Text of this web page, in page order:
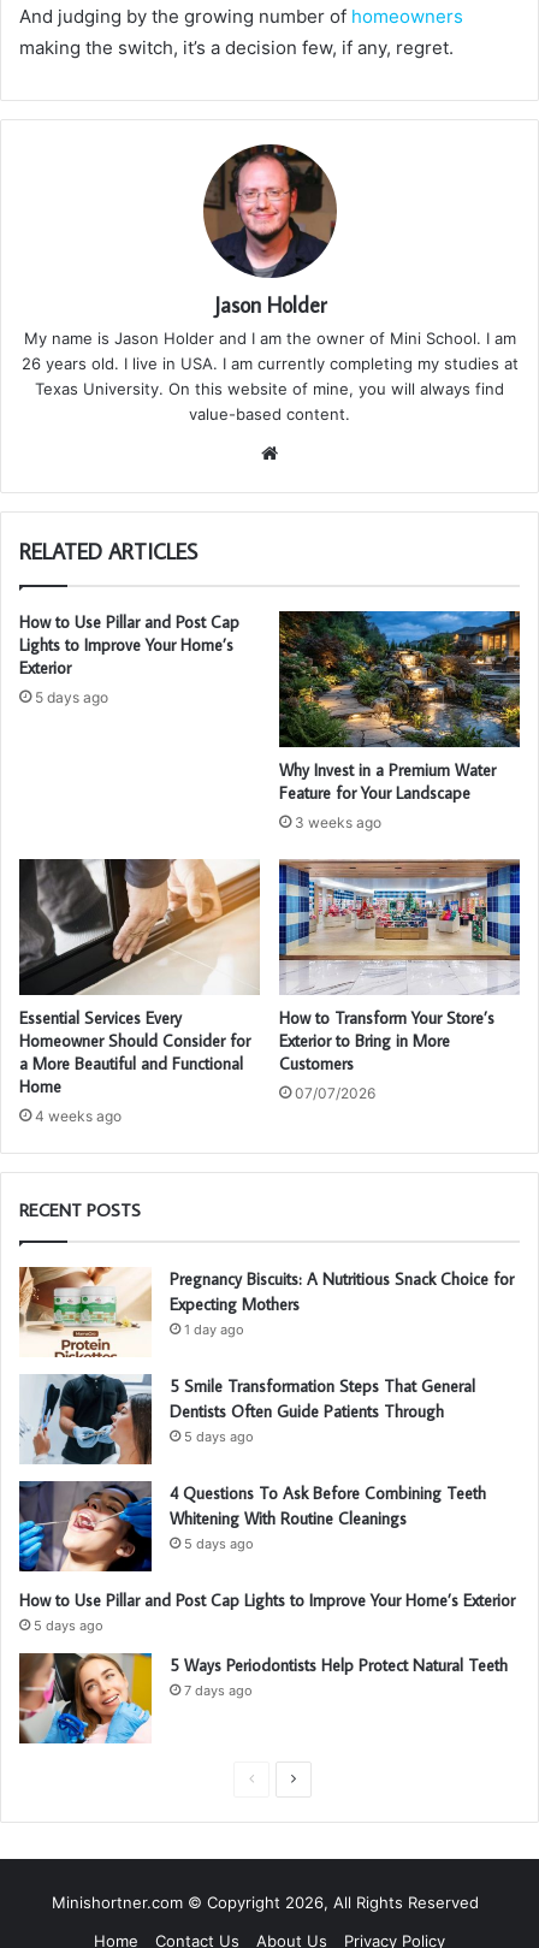
And judging by the growing number of homeowners
making the switch, it’s a decision few, if any, regret.
Jason Holder
My name is Jason Holder and I am the owner of Mini School. I am
26 years old. I live in USA. I am currently completing my studies at
Texas University. On this website of mine, you will always find
value-based content.
te
RELATED ARTICLES
How to Use Pillar and Post Cap
Lights to Improve Your Home’s
Exterior
5 days ago
Why Invest in a Premium Water
Feature for Your Landscape
3 weeks ago
Essential Services Every
Homeowner Should Consider for
a More Beautiful and Functional
Home
4 weeks ago
How to Transform Your Store’s
Exterior to Bring in More
Customers
07/07/2026
RECENT POSTS
Pregnancy Biscuits: A Nutritious Snack Choice for
Expecting Mothers
1 day ago
5 Smile Transformation Steps That General
Dentists Often Guide Patients Through
5 days ago
4 Questions To Ask Before Combining Teeth
Whitening With Routine Cleanings
5 days ago
How to Use Pillar and Post Cap Lights to Improve Your Home’s Exterior
5 days ago
5 Ways Periodontists Help Protect Natural Teeth
7 days ago
i
p
Minishortner.com © Copyright 2026, All Rights Reserved
Home
Contact Us About Us Privacy Policy